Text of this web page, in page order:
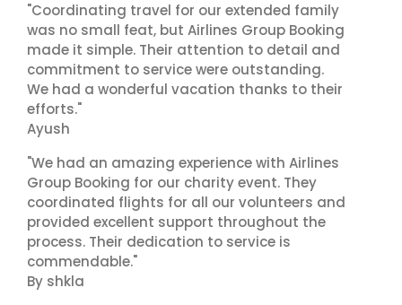
"Coordinating travel for our extended family
was no small feat, but Airlines Group Booking
made it simple. Their attention to detail and
commitment to service were outstanding.
We had a wonderful vacation thanks to their
efforts."
Ayush
"We had an amazing experience with Airlines
Group Booking for our charity event. They
coordinated flights for all our volunteers and
provided excellent support throughout the
process. Their dedication to service is
commendable."
By shkla